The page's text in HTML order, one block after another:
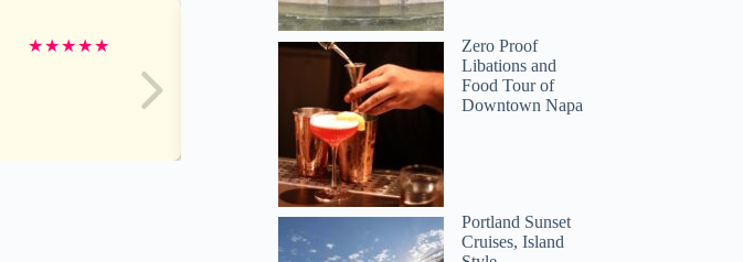
★★★★★ Susan
Zero Proof
Libations and
Food Tour of
Downtown Napa
Portland Sunset
Cruises, Island